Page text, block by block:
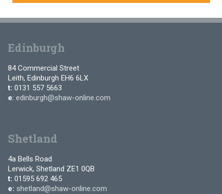
Edinburgh
84 Commercial Street
Leith, Edinburgh EH6 6LX
t: 0131 557 5663
e: edinburgh@shaw-online.com
Shetland
4a Bells Road
Lerwick, Shetland ZE1 0QB
t: 01595 692 465
e: shetland@shaw-online.com